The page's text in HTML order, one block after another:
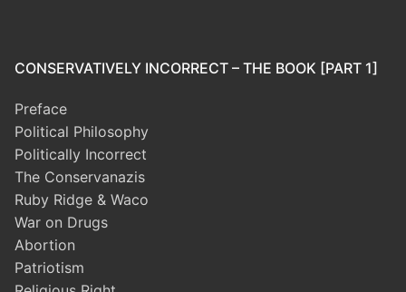
CONSERVATIVELY INCORRECT – THE BOOK [PART 1]
Preface
Political Philosophy
Politically Incorrect
The Conservanazis
Ruby Ridge & Waco
War on Drugs
Abortion
Patriotism